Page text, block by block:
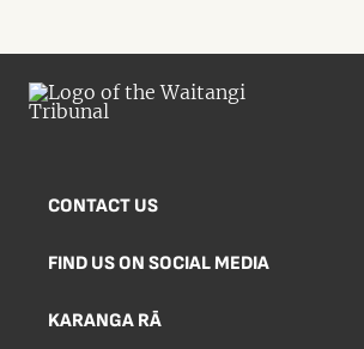
CONTACT US
FIND US ON SOCIAL MEDIA
KARANGA RĀ